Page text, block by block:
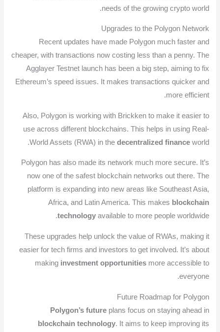
needs of the growing crypto world.
Upgrades to the Polygon Network
Recent updates have made Polygon much faster and
cheaper, with transactions now costing less than a penny. The
Agglayer Testnet launch has been a big step, aiming to fix
Ethereum’s speed issues. It makes transactions quicker and
more efficient.
Also, Polygon is working with Brickken to make it easier to
use across different blockchains. This helps in using Real-
World Assets (RWA) in the decentralized financeworld.
Polygon has also made its network much more secure. It’s
now one of the safest blockchain networks out there. The
platform is expanding into new areas like Southeast Asia,
Africa, and Latin America. This makes blockchain
technologyavailable to more people worldwide.
These upgrades help unlock the value of RWAs, making it
easier for tech firms and investors to get involved. It’s about
making investment opportunitiesmore accessible to
everyone.
Future Roadmap for Polygon
Polygon’s futureplans focus on staying ahead in
blockchain technology. It aims to keep improving its